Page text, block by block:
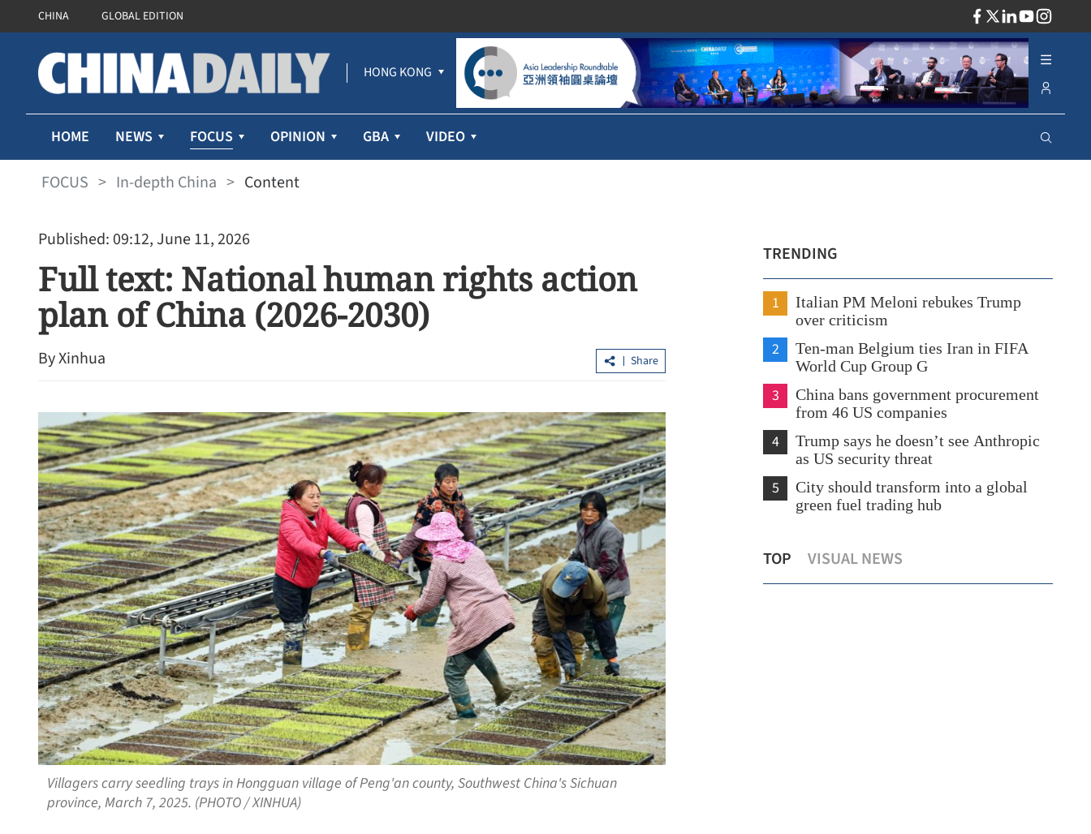
CHINA GLOBAL EDITION
HONG KONG
HOME NEWS FOCUS OPINION GBA VIDEO
FOCUS > In-depth China > Content
Published: 09:12, June 11, 2026
Full text: National human rights action
plan of China (2026-2030)
By Xinhua Share
Villagers carry seedling trays in Hongguan village of Peng'an county, Southwest China's Sichuan
province, March 7, 2025. (PHOTO / XINHUA)
TRENDING
1
Italian PM Meloni rebukes Trump
over criticism
2
Ten-man Belgium ties Iran in FIFA
World Cup Group G
3
China bans government procurement
from 46 US companies
4
Trump says he doesn’t see Anthropic
as US security threat
5
City should transform into a global
green fuel trading hub
TOP VISUAL NEWS
SK Hynix ETF’s assets soar to $17b,
biggest in Hong Kong
Hong Kong fire survivors rebuild lives
from ashes
from screens to real-world system